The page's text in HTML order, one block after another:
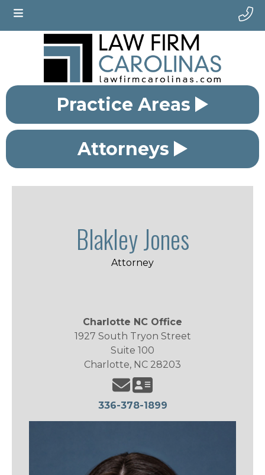
Practice Areas
Attorneys
Blakley Jones
Attorney
Charlotte NC Office
1927 South Tryon Street
Suite 100
Charlotte, NC 28203
336-378-1899